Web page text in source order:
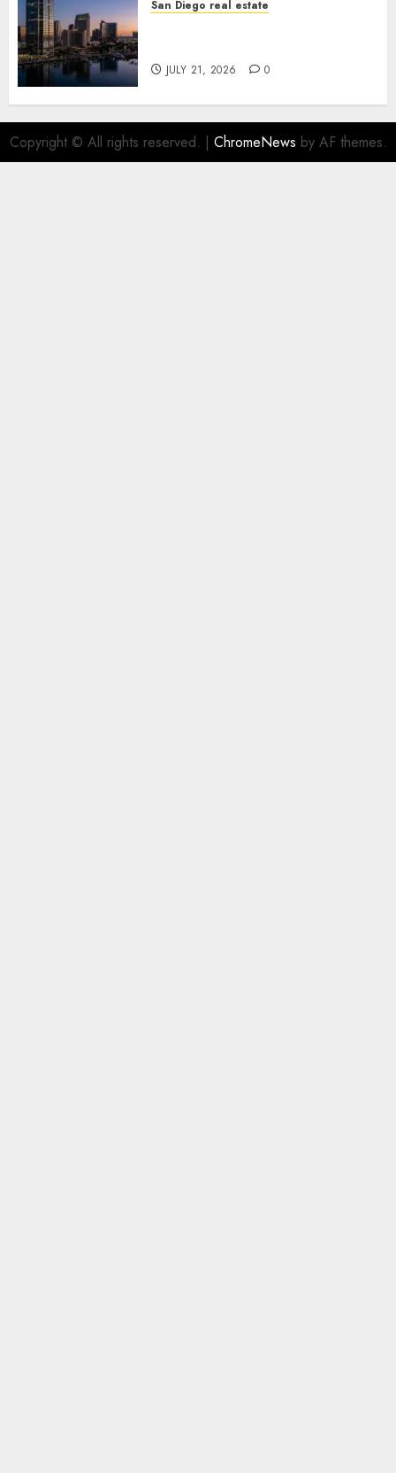
San Diego real estate
JULY 21, 2026 0
Copyright © All rights reserved. | ChromeNews by AF themes.